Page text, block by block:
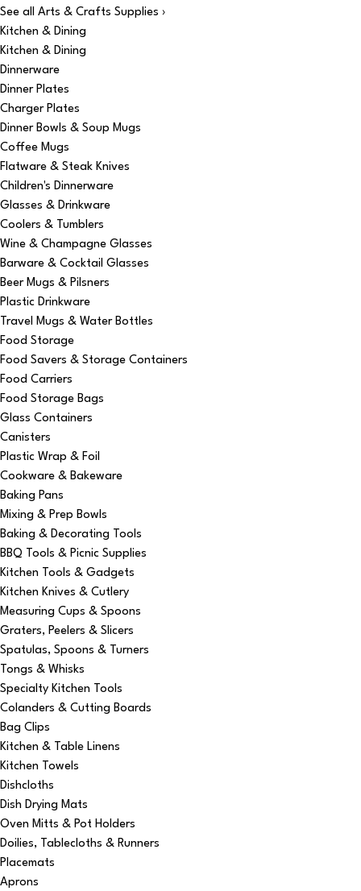
See all Arts & Crafts Supplies ›
Kitchen & Dining
Kitchen & Dining
Dinnerware
Dinner Plates
Charger Plates
Dinner Bowls & Soup Mugs
Coffee Mugs
Flatware & Steak Knives
Children's Dinnerware
Glasses & Drinkware
Coolers & Tumblers
Wine & Champagne Glasses
Barware & Cocktail Glasses
Beer Mugs & Pilsners
Plastic Drinkware
Travel Mugs & Water Bottles
Food Storage
Food Savers & Storage Containers
Food Carriers
Food Storage Bags
Glass Containers
Canisters
Plastic Wrap & Foil
Cookware & Bakeware
Baking Pans
Mixing & Prep Bowls
Baking & Decorating Tools
BBQ Tools & Picnic Supplies
Kitchen Tools & Gadgets
Kitchen Knives & Cutlery
Measuring Cups & Spoons
Graters, Peelers & Slicers
Spatulas, Spoons & Turners
Tongs & Whisks
Specialty Kitchen Tools
Colanders & Cutting Boards
Bag Clips
Kitchen & Table Linens
Kitchen Towels
Dishcloths
Dish Drying Mats
Oven Mitts & Pot Holders
Doilies, Tablecloths & Runners
Placemats
Aprons